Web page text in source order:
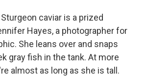
Sturgeon caviar is a prized
Hayes, a photographer for
She leans over and snaps
gray fish in the tank. At more
almost as long as she is tall.